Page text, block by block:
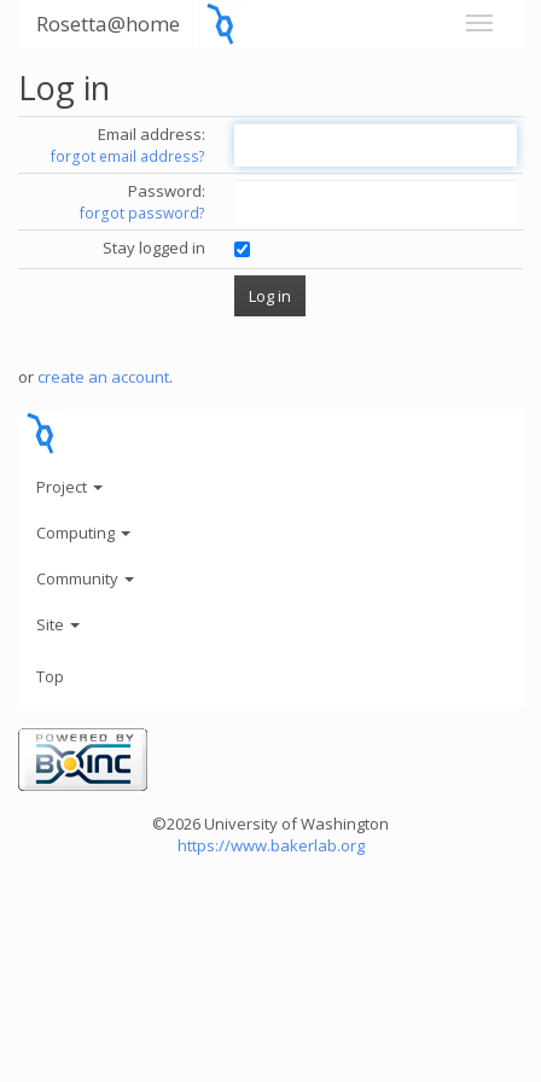
Rosetta@home
Log in
Email address:
forgot email address?
Password:
forgot password?
Stay logged in
or create an account.
Project
Computing
Community
Site
Top
©2026 University of Washington
https://www.bakerlab.org